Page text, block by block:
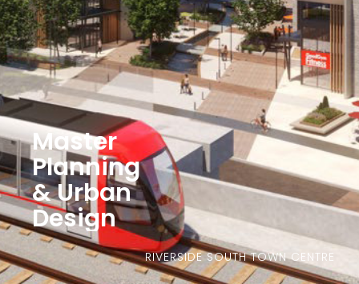
Master
Planning
& Urban
Design
RIVERSIDE SOUTH TOWN CENTRE